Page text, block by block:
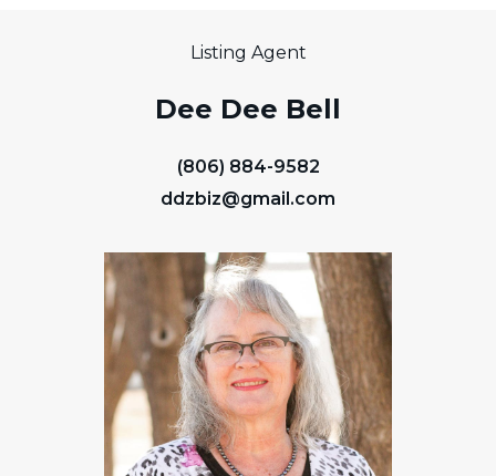
Listing Agent
Dee Dee Bell
(806) 884-9582
ddzbiz@gmail.com